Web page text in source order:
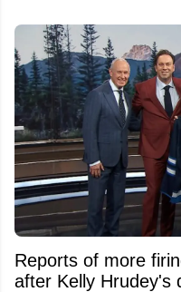
Reports of more
after Kelly Hrudey's